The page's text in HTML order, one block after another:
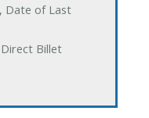
Date of Last
Billet